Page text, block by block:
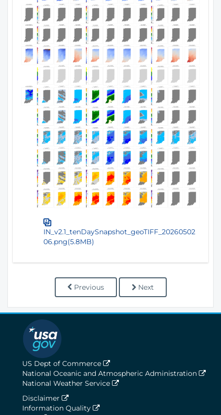
IN_v2.1_tenDaySnapshot_geoTIFF_20260502
06.png(5.8MB)
Previous Next
US Dept of Commerce
National Oceanic and Atmospheric Administration
National Weather Service
Disclaimer
Information Quality